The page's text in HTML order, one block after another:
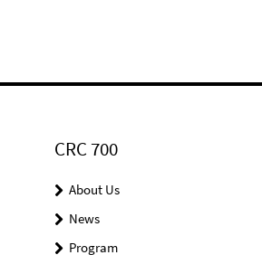
CRC 700
About Us
News
Program